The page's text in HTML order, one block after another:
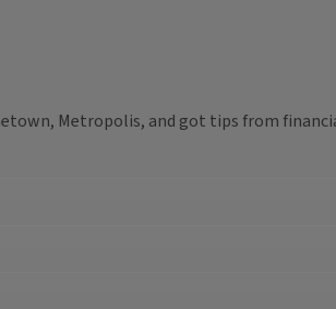
Metropolis, and got tips from